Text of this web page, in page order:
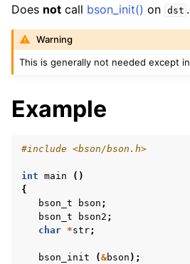
Does not call bson_init() on dst .
Warning
This is generally not needed except
Example
#include <bson/bson.h>
int main
()
{
bson_t
bson ;
bson_t
bson2 ;
char *str;
bson_init (&bson );